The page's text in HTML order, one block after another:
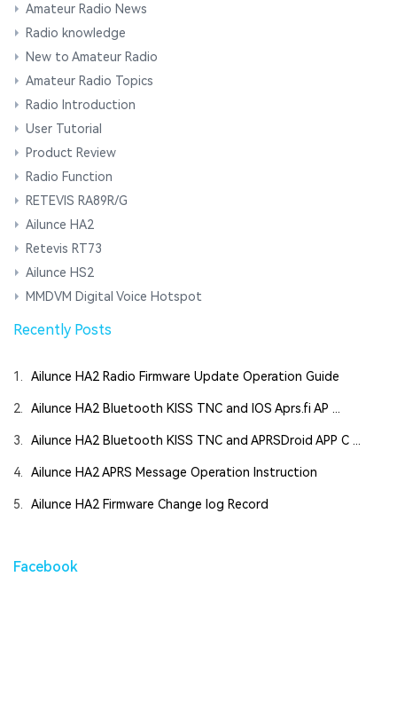
Amateur Radio News
Radio knowledge
New to Amateur Radio
Amateur Radio Topics
Radio Introduction
User Tutorial
Product Review
Radio Function
RETEVIS RA89R/G
Ailunce HA2
Retevis RT73
Ailunce HS2
MMDVM Digital Voice Hotspot
Recently Posts
1. Ailunce HA2 Radio Firmware Update Operation Guide
2. Ailunce HA2 Bluetooth KISS TNC and IOS Aprs.fi AP ...
3. Ailunce HA2 Bluetooth KISS TNC and APRSDroid APP C ...
4. Ailunce HA2 APRS Message Operation Instruction
5. Ailunce HA2 Firmware Change log Record
Facebook